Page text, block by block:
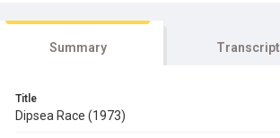
Summary Transcript
Title
Dipsea Race (1973)